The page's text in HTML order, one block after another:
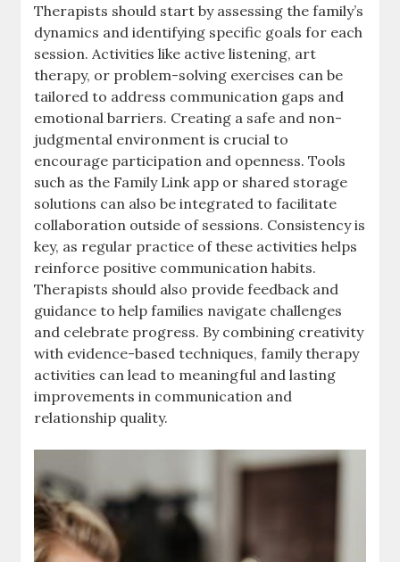
Therapists should start by assessing the family’s
dynamics and identifying specific goals for each
session. Activities like active listening, art
therapy, or problem-solving exercises can be
tailored to address communication gaps and
emotional barriers. Creating a safe and non-
judgmental environment is crucial to
encourage participation and openness. Tools
such as the Family Link app or shared storage
solutions can also be integrated to facilitate
collaboration outside of sessions. Consistency is
key, as regular practice of these activities helps
reinforce positive communication habits.
Therapists should also provide feedback and
guidance to help families navigate challenges
and celebrate progress. By combining creativity
with evidence-based techniques, family therapy
activities can lead to meaningful and lasting
improvements in communication and
relationship quality.